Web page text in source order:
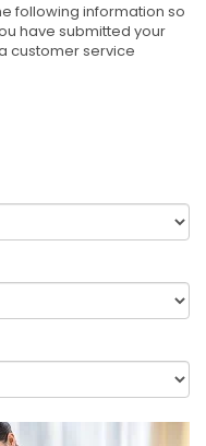
following information so
have submitted your
customer service